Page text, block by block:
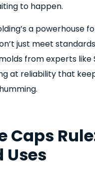
to happen.
a powerhouse
just meet
from experts like
at reliability that
Caps
Uses